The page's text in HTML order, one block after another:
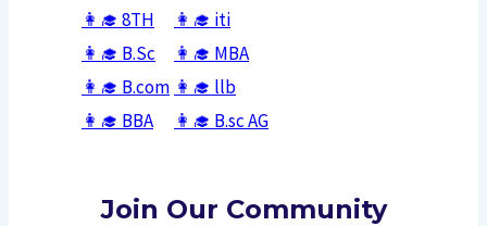
👩‍🎓 8TH 👩‍🎓 iti
👩‍🎓 B.Sc 👩‍🎓 MBA
👩‍🎓 B.com 👩‍🎓 llb
👩‍🎓 BBA 👩‍🎓 B.sc AG
Join Our Community